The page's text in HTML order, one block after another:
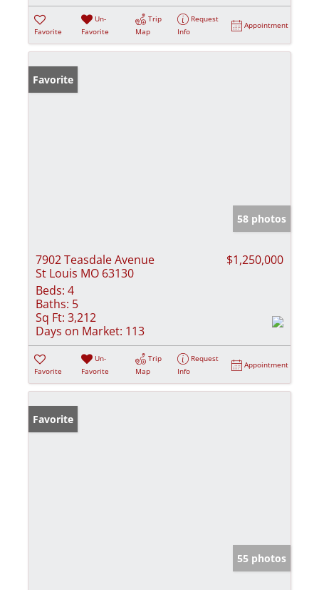
Favorite
Un-
Favorite
Trip
Map
Request
Info
Appointment
Favorite
58 photos
7902 Teasdale Avenue
St Louis MO 63130
$1,250,000
Beds: 4
Baths: 5
Sq Ft: 3,212
Days on Market: 113
Favorite
Un-
Favorite
Trip
Map
Request
Info
Appointment
Favorite
55 photos